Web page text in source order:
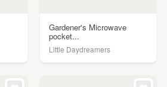
Gardener's Microwave
pocket...
Little Daydreamers